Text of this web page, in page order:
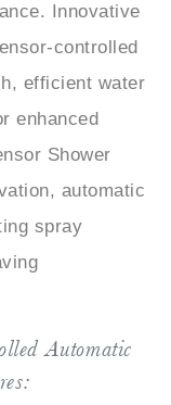
controlled
efficient water
enhanced
Shower
automatic
spray
Automatic
to 30-second Auto
be adjusted).